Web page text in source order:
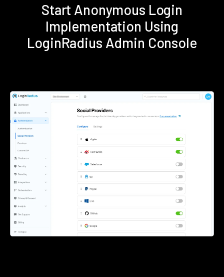
Start Anonymous Login
Implementation Using
LoginRadius Admin Console